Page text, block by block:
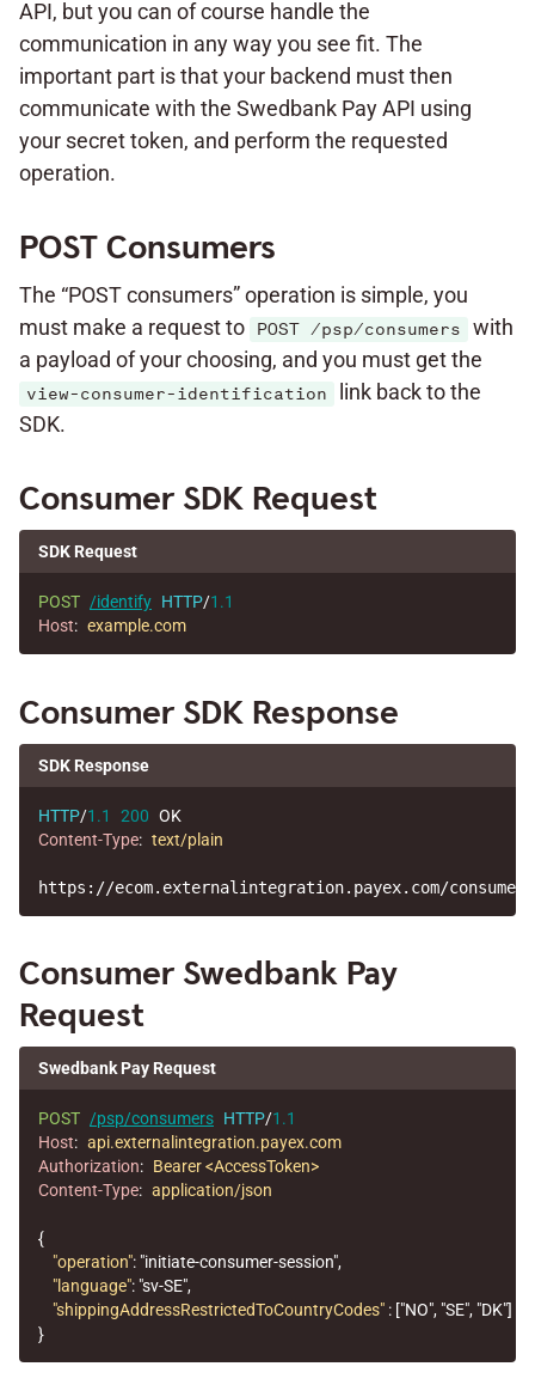
API, but you can of course handle the
communication in any way you see fit. The
important part is that your backend must then
communicate with the Swedbank Pay API using
your secret token, and perform the requested
operation.
POST Consumers
The “POST consumers” operation is simple, you
must make a request to
POST /psp/consumers
with
a payload of your choosing, and you must get the
view-consumer-identification
link back to the
SDK.
Consumer SDK Request
SDK Request
POST /identify HTTP/1.1
Host: example.com
Consumer SDK Response
SDK Response
HTTP/1.1 200 OK
Content-Type: text/plain
Consumer Swedbank Pay
Request
Swedbank Pay Request
POST /psp/consumers HTTP/1.1
Host: api.externalintegration.payex.com
Authorization: Bearer <AccessToken>
Content-Type: application/json
{
"operation": "initiate-consumer-session",
"language": "sv-SE",
"shippingAddressRestrictedToCountryCodes" : ["NO", "SE", "DK"]
}